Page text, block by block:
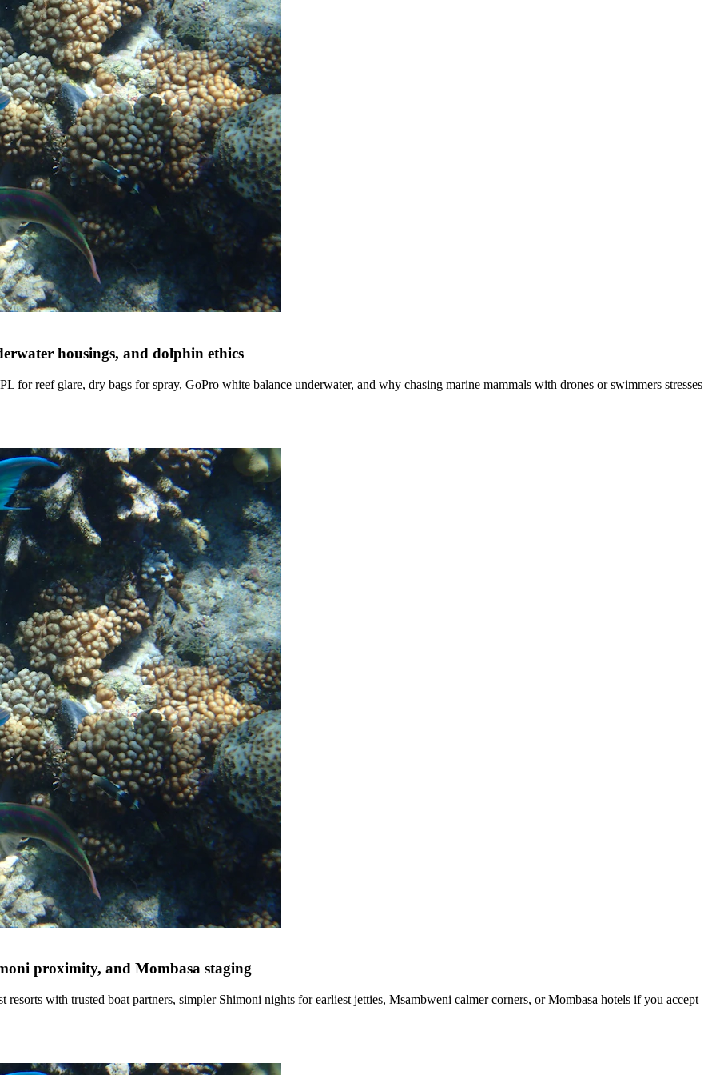
housings, and dolphin ethics
for reef glare, dry bags for spray, GoPro white balance underwater, and why chasing marine mammals with drones or swimmers stresses
proximity, and Mombasa staging
with trusted boat partners, simpler Shimoni nights for earliest jetties, Msambweni calmer corners, or Mombasa hotels if you accept